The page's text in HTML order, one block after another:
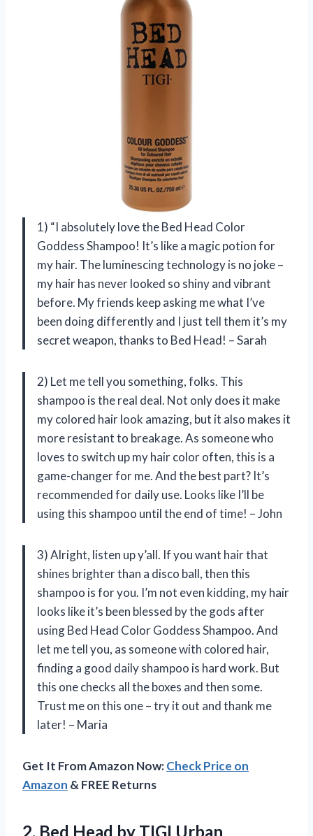
1) “I absolutely love the Bed Head Color
Goddess Shampoo! It’s like a magic potion for
my hair. The luminescing technology is no joke –
my hair has never looked so shiny and vibrant
before. My friends keep asking me what I’ve
been doing differently and I just tell them it’s my
secret weapon, thanks to Bed Head! – Sarah
2) Let me tell you something, folks. This
shampoo is the real deal. Not only does it make
my colored hair look amazing, but it also makes it
more resistant to breakage. As someone who
loves to switch up my hair color often, this is a
game-changer for me. And the best part? It’s
recommended for daily use. Looks like I’ll be
using this shampoo until the end of time! – John
3) Alright, listen up y’all. If you want hair that
shines brighter than a disco ball, then this
shampoo is for you. I’m not even kidding, my hair
looks like it’s been blessed by the gods after
using Bed Head Color Goddess Shampoo. And
let me tell you, as someone with colored hair,
finding a good daily shampoo is hard work. But
this one checks all the boxes and then some.
Trust me on this one – try it out and thank me
later! – Maria
Get It From Amazon Now:Check Price on
Amazon & FREE Returns
2. Bed Head by TIGI Urban